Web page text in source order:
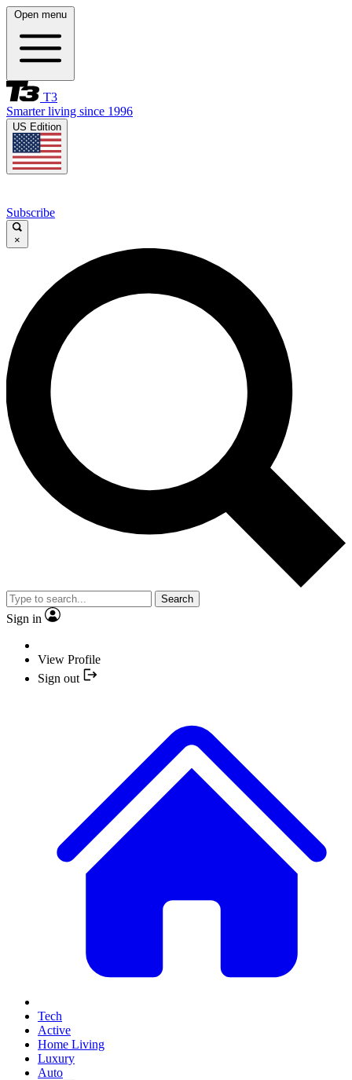
Open menu
T3
Smarter living since 1996
US Edition
Subscribe
×
Search
Sign in
View Profile
Sign out
Tech
Active
Home Living
Luxury
Auto